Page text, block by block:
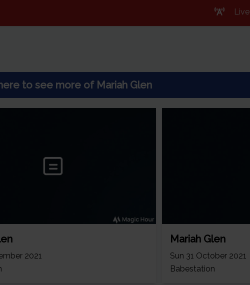
Live
to see more of Mariah Glen
2021
Mariah Glen
Sun 31 October 2021
Babestation